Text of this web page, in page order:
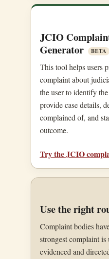
JCIO
Generator
BETA
This tool helps users
complaint about
the user to identify
provide case details,
complained of, and
outcome.
Try the JCIO
Use the right
Complaint bodies
strongest complaint
evidenced and